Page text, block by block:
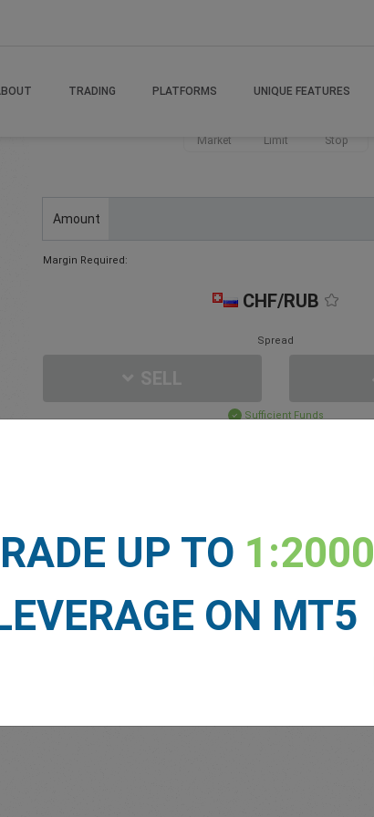
TRADING PLATFORMS UNIQUE FEATURES
Market Limit Stop
Amount
Margin Required:
CHF/RUB
Spread
Sufficient Funds
MARKET NEWSUP TO 1:2000
ON MT5